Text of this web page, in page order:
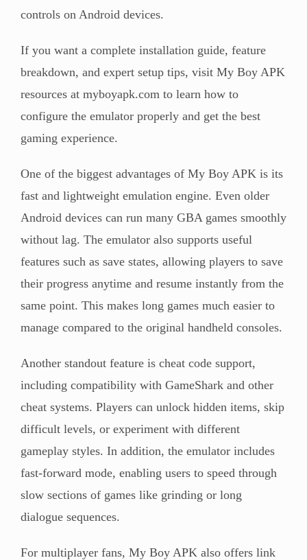
controls on Android devices.
If you want a complete installation guide, feature
breakdown, and expert setup tips, visit My Boy APK
resources at myboyapk.com to learn how to
configure the emulator properly and get the best
gaming experience.
One of the biggest advantages of My Boy APK is its
fast and lightweight emulation engine. Even older
Android devices can run many GBA games smoothly
without lag. The emulator also supports useful
features such as save states, allowing players to save
their progress anytime and resume instantly from the
same point. This makes long games much easier to
manage compared to the original handheld consoles.
Another standout feature is cheat code support,
including compatibility with GameShark and other
cheat systems. Players can unlock hidden items, skip
difficult levels, or experiment with different
gameplay styles. In addition, the emulator includes
fast-forward mode, enabling users to speed through
slow sections of games like grinding or long
dialogue sequences.
For multiplayer fans, My Boy APK also offers link